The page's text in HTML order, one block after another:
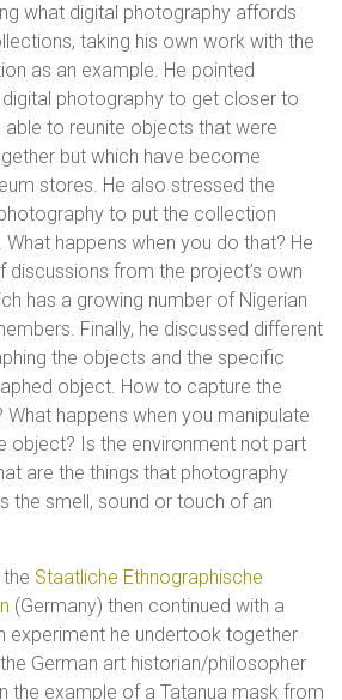
what digital photography affords
taking his own work with the
as an example. He pointed
photography to get closer to
to reunite objects that were
but which have become
stores. He also stressed the
to put the collection
happens when you do that? He
from the project’s own
has a growing number of Nigerian
Finally, he discussed different
the objects and the specific
object. How to capture the
happens when you manipulate
object? Is the environment not part
are the things that photography
the smell, sound or touch of an
Staatliche Ethnographische
(Germany) then continued with a
experiment he undertook together
German art historian/philosopher
the example of a Tatanua mask from